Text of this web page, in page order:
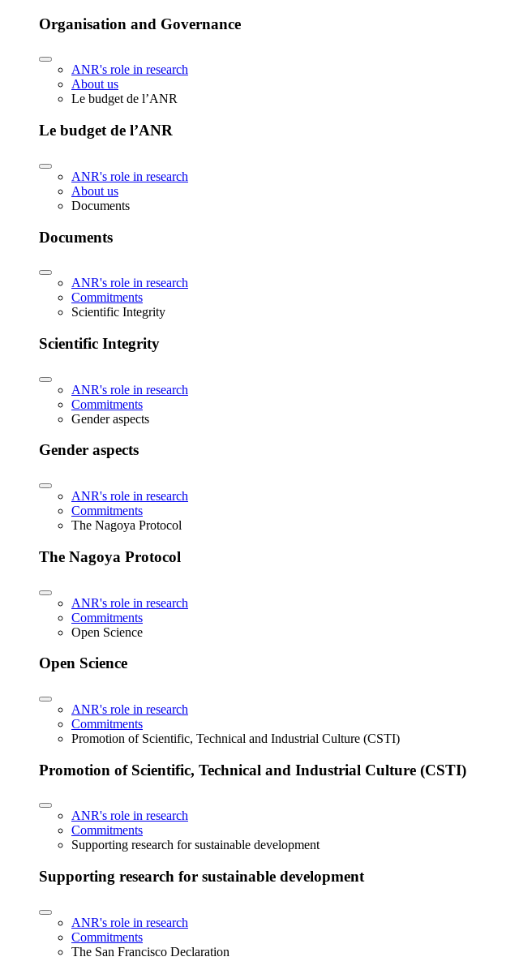
Organisation and Governance
ANR's role in research
About us
Le budget de l’ANR
Le budget de l’ANR
ANR's role in research
About us
Documents
Documents
ANR's role in research
Commitments
Scientific Integrity
Scientific Integrity
ANR's role in research
Commitments
Gender aspects
Gender aspects
ANR's role in research
Commitments
The Nagoya Protocol
The Nagoya Protocol
ANR's role in research
Commitments
Open Science
Open Science
ANR's role in research
Commitments
Promotion of Scientific, Technical and Industrial Culture (CSTI)
Promotion of Scientific, Technical and Industrial Culture (CSTI)
ANR's role in research
Commitments
Supporting research for sustainable development
Supporting research for sustainable development
ANR's role in research
Commitments
The San Francisco Declaration